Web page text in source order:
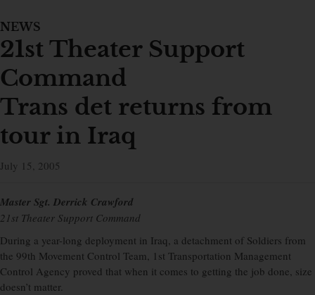
NEWS
21st Theater Support
Command
Trans det returns from
tour in Iraq
July 15, 2005
Master Sgt. Derrick Crawford
21st Theater Support Command
During a year-long deployment in Iraq, a detachment of Soldiers from
the 99th Movement Control Team, 1st Transportation Management
Control Agency proved that when it comes to getting the job done, size
doesn’t matter.